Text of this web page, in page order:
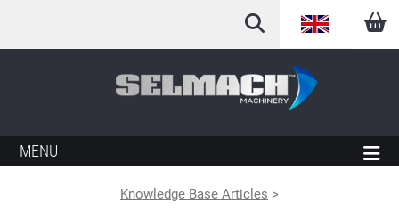
English
Arabic
German
MENU
Knowledge Base Articles >